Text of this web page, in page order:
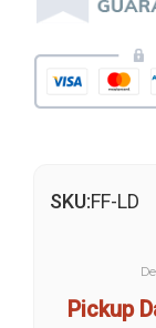
SKU:FF-LD
Pickup